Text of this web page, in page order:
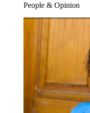
People & Opinion